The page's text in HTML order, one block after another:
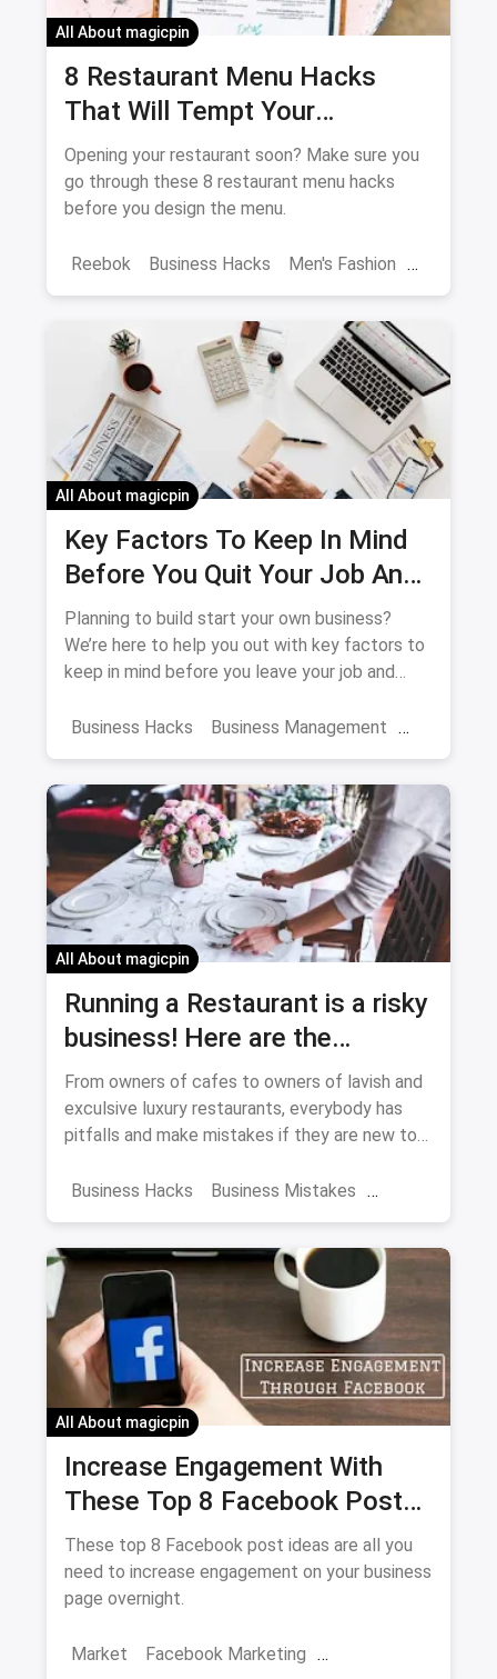
All About magicpin
8 Restaurant Menu Hacks
That Will Tempt Your
Customers To Spend More
Opening your restaurant soon? Make sure you
go through these 8 restaurant menu hacks
before you design the menu.
Reebok Business Hacks Men's Fashion
All About magicpin
Key Factors To Keep In Mind
Before You Quit Your Job And
Start Your Own Business
Planning to build start your own business?
We’re here to help you out with key factors to
keep in mind before you leave your job and
Business Hacks
Business Management
All About magicpin
Running a Restaurant is a risky
business! Here are the
mistakes you shouldn't make
From owners of cafes to owners of lavish and
exculsive luxury restaurants, everybody has
pitfalls and make mistakes if they are new to
mistakes early-on, you might see your
Business Hacks Business Mistakes
Restaurant Mistakes First Business
All About magicpin
Increase Engagement With
These Top 8 Facebook Post
Ideas Overnight
These top 8 Facebook post ideas are all you
need to increase engagement on your business
page overnight.
Market Facebook Marketing